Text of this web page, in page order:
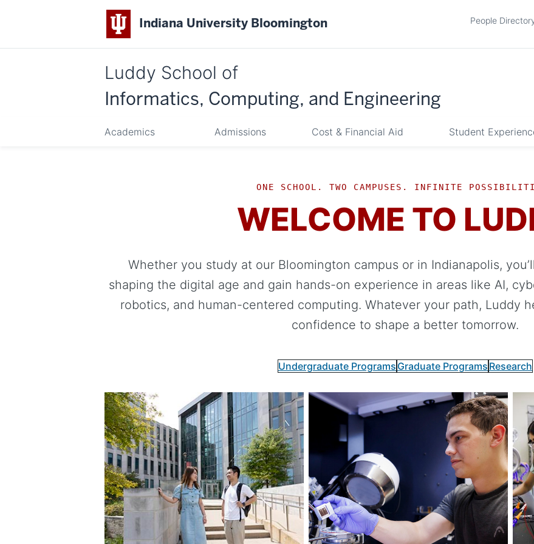
Indiana University Bloomington
Luddy School of
Informatics, Computing, and Engineering
Academics Admissions Cost & Financial Aid Student
People
ONE SCHOOL. TWO CAMPUSES. INFINITE
WELCOME TO
Whether you study at our Bloomington campus or in Indianapolis,
shaping the digital age and gain hands-on experience in areas like AI,
robotics, and human-centered computing. Whatever your path, Luddy
confidence to shape a better tomorrow.
Undergraduate Programs Graduate Programs Research